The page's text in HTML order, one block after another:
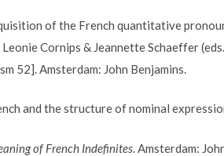
of the French quantitative
Cornips & Jeannette Schaeffer
52]. Amsterdam: John Benjamins.
and the structure of nominal
of French Indefinites . Amsterdam: